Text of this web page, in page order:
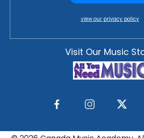
view our privacy policy
Visit Our Music